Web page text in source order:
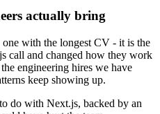
actually bring
with the longest CV - it is the
call and changed how they work
engineering hires we have
keep showing up.
do with Next.js, backed by an